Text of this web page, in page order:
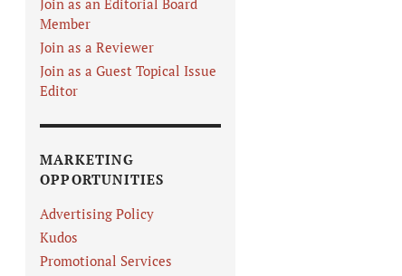
Join as an Editorial Board
Member
Join as a Reviewer
Join as a Guest Topical Issue
Editor
MARKETING
OPPORTUNITIES
Advertising Policy
Kudos
Promotional Services